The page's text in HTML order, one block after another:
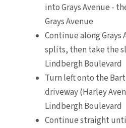
into Grays Avenue -
Grays Avenue
Continue along
splits, then take the
Lindbergh Boulevard
Turn left onto the
driveway (Harley
Lindbergh Boulevard
Continue straight